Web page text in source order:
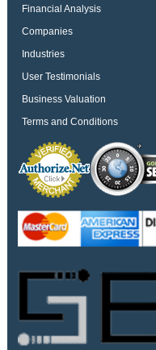
Financial Analysis
Companies
Industries
User Testimonials
Business Valuation
Terms and Conditions